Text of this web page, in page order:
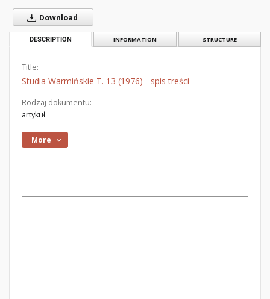
Download
DESCRIPTION INFORMATION STRUCTURE
Title:
Studia Warmińskie T. 13 (1976) - spis treści
Rodzaj dokumentu:
artykuł
More